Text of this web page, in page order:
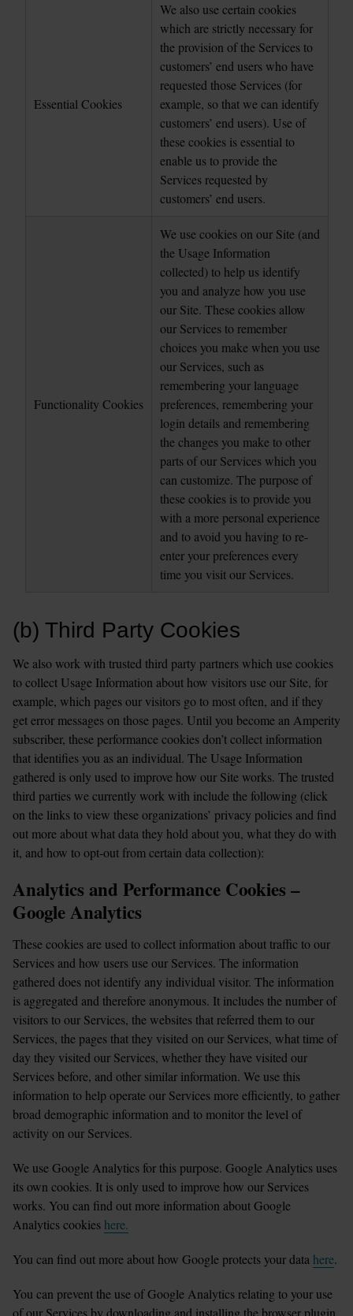
Essential Cookies
We also use certain cookies
which are strictly necessary for
the provision of the Services to
customers’ end users who have
requested those Services (for
example, so that we can identify
customers’ end users). Use of
these cookies is essential to
enable us to provide the
Services requested by
customers’ end users.
Functionality Cookies
We use cookies on our Site (and
the Usage Information
collected) to help us identify
you and analyze how you use
our Site. These cookies allow
our Services to remember
choices you make when you use
our Services, such as
remembering your language
preferences, remembering your
login details and remembering
the changes you make to other
parts of our Services which you
can customize. The purpose of
these cookies is to provide you
with a more personal experience
and to avoid you having to re-
enter your preferences every
time you visit our Services.
(b) Third Party Cookies
We also work with trusted third party partners which use cookies
to collect Usage Information about how visitors use our Site, for
example, which pages our visitors go to most often, and if they
get error messages on those pages. Until you become an Amperity
subscriber, these performance cookies don’t collect information
that identifies you as an individual. The Usage Information
gathered is only used to improve how our Site works. The trusted
third parties we currently work with include the following (click
on the links to view these organizations’ privacy policies and find
out more about what data they hold about you, what they do with
it, and how to opt-out from certain data collection):
Analytics and Performance Cookies –
Google Analytics
These cookies are used to collect information about traffic to our
Services and how users use our Services. The information
gathered does not identify any individual visitor. The information
is aggregated and therefore anonymous. It includes the number of
visitors to our Services, the websites that referred them to our
Services, the pages that they visited on our Services, what time of
day they visited our Services, whether they have visited our
Services before, and other similar information. We use this
information to help operate our Services more efficiently, to gather
broad demographic information and to monitor the level of
activity on our Services.
We use Google Analytics for this purpose. Google Analytics uses
its own cookies. It is only used to improve how our Services
works. You can find out more information about Google
Analytics cookies here.
You can find out more about how Google protects your data here.
You can prevent the use of Google Analytics relating to your use
of our Services by downloading and installing the browser plugin